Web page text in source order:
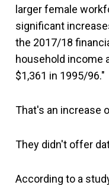
larger female
significant
the 2017/18
household income
$1,361 in 1995/96."
That's an increase
They didn't offer
According to a